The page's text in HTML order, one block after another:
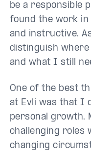
be a responsible
found the work
and instructive.
distinguish
and what I still
One of the best
at Evli was that I
personal growth.
challenging roles
changing